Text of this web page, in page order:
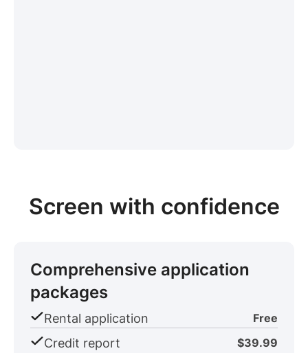
Screen with confidence
Comprehensive application
packages
Rental application Free
Credit report $39.99